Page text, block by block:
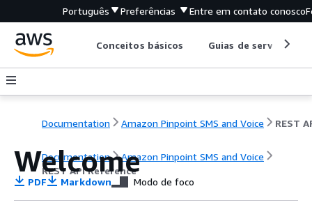
Português Preferências Entre em contato conosco
Conceitos básicos Guias de serviço
Documentation Amazon Pinpoint SMS and Voice
Documentation
Amazon Pinpoint SMS and Voice
REST API Reference
Welcome
PDF Markdown Modo de foco